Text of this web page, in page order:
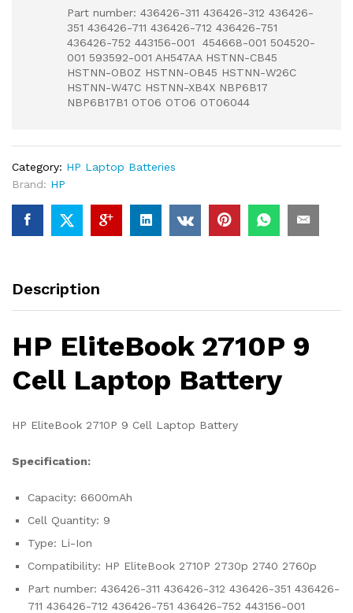
Part number: 436426-311 436426-312 436426-
351 436426-711 436426-712 436426-751
436426-752 443156-001 454668-001 504520-
001 593592-001 AH547AA HSTNN-CB45
HSTNN-OB0Z HSTNN-OB45 HSTNN-W26C
HSTNN-W47C HSTNN-XB4X NBP6B17
NBP6B17B1 OT06 OTO6 OT06044
Category: HP Laptop Batteries
Brand: HP
Description
HP EliteBook 2710P 9
Cell Laptop Battery
HP EliteBook 2710P 9 Cell Laptop Battery
Specification:
Capacity: 6600mAh
Cell Quantity: 9
Type: Li-Ion
Compatibility: HP EliteBook 2710P 2730p 2740 2760p
Part number: 436426-311 436426-312 436426-351 436426-
711 436426-712 436426-751 436426-752 443156-001